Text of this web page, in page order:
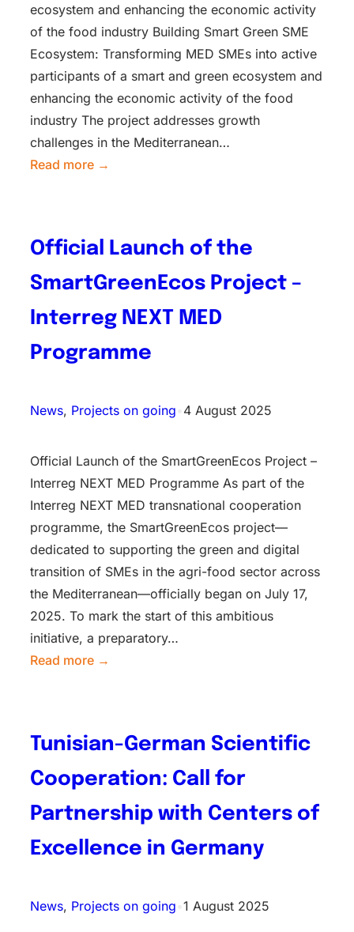
ecosystem and enhancing the economic activity
of the food industry Building Smart Green SME
Ecosystem: Transforming MED SMEs into active
participants of a smart and green ecosystem and
enhancing the economic activity of the food
industry The project addresses growth
challenges in the Mediterranean…
Read more →
Official Launch of the
SmartGreenEcos Project –
Interreg NEXT MED
Programme
News, Projects on going 4 August 2025
Official Launch of the SmartGreenEcos Project –
Interreg NEXT MED Programme As part of the
Interreg NEXT MED transnational cooperation
programme, the SmartGreenEcos project—
dedicated to supporting the green and digital
transition of SMEs in the agri-food sector across
the Mediterranean—officially began on July 17,
2025. To mark the start of this ambitious
initiative, a preparatory…
Read more →
Tunisian-German Scientific
Cooperation: Call for
Partnership with Centers of
Excellence in Germany
News, Projects on going 1 August 2025